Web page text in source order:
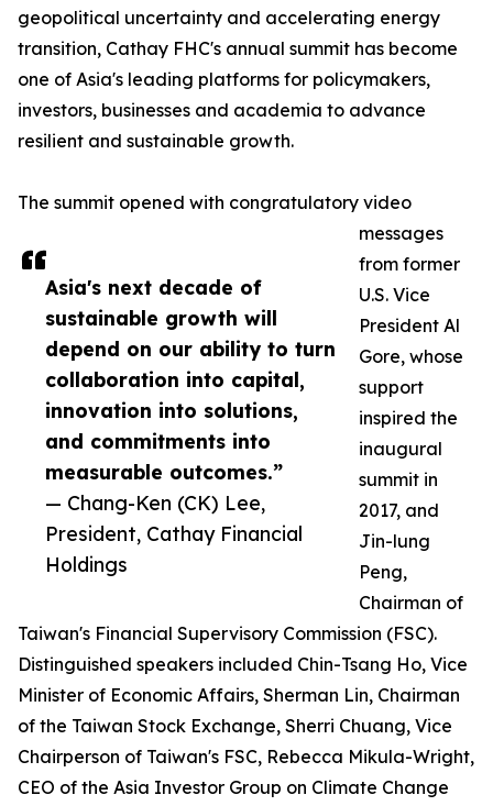
Asia's next decade of
sustainable growth will
depend on our ability to turn
collaboration into capital,
innovation into solutions,
and commitments into
measurable outcomes.”
— Chang-Ken (CK) Lee,
President, Cathay Financial
Holdings
geopolitical uncertainty and accelerating energy
transition, Cathay FHC's annual summit has become
one of Asia's leading platforms for policymakers,
investors, businesses and academia to advance
resilient and sustainable growth.
The summit opened with congratulatory video
messages
from former
U.S. Vice
President Al
Gore, whose
support
inspired the
inaugural
summit in
2017, and
Jin-lung
Peng,
Chairman of
Taiwan's Financial Supervisory Commission (FSC).
Distinguished speakers included Chin-Tsang Ho, Vice
Minister of Economic Affairs, Sherman Lin, Chairman
of the Taiwan Stock Exchange, Sherri Chuang, Vice
Chairperson of Taiwan's FSC, Rebecca Mikula-Wright,
CEO of the Asia Investor Group on Climate Change